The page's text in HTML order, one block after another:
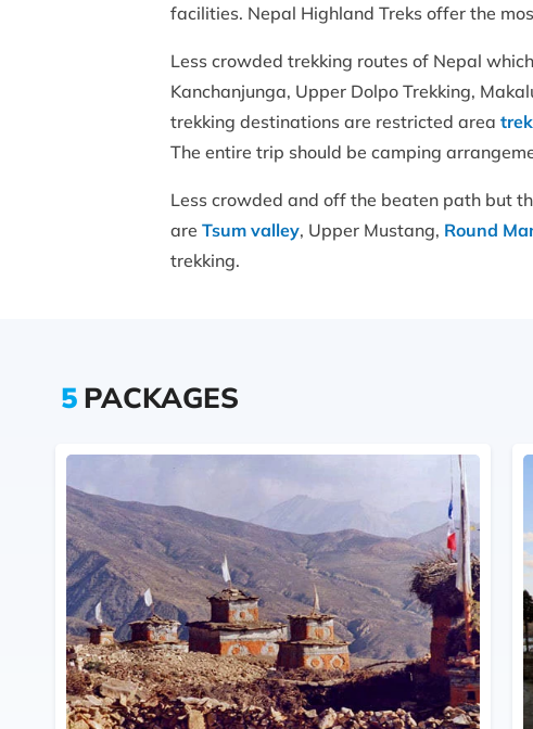
facilities. Nepal Highland Treks offer the
Less crowded trekking routes of Nepal
Kanchanjunga, Upper Dolpo Trekking,
trekking destinations are restricted area
The entire trip should be camping
Less crowded and off the beaten path but
are Tsum valley, Upper Mustang, Round
trekking.
5 PACKAGES